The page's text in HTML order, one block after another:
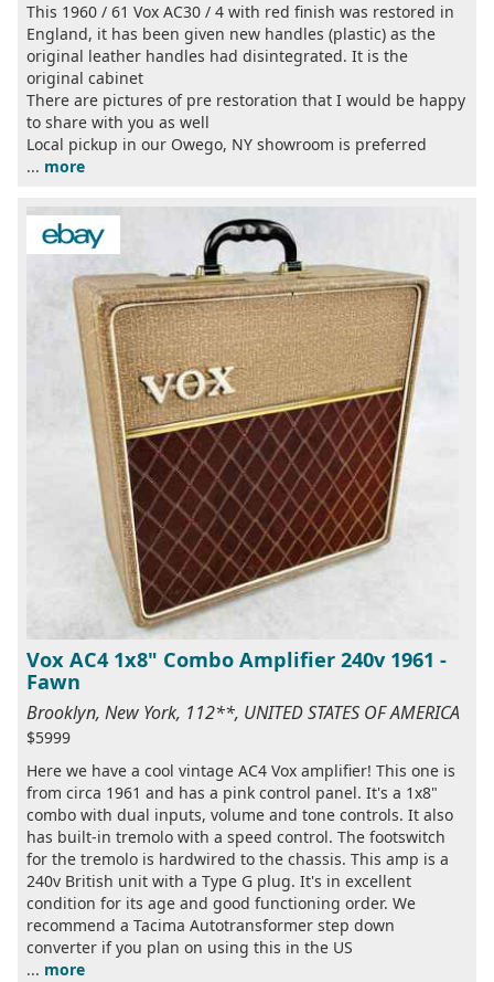
This 1960 / 61 Vox AC30 / 4 with red finish was restored in
England, it has been given new handles (plastic) as the
original leather handles had disintegrated. It is the
original cabinet
There are pictures of pre restoration that I would be happy
to share with you as well
Local pickup in our Owego, NY showroom is preferred
... more
Vox AC4 1x8" Combo Amplifier 240v 1961 -
Fawn
Brooklyn, New York, 112**, UNITED STATES OF AMERICA
$5999
Here we have a cool vintage AC4 Vox amplifier! This one is
from circa 1961 and has a pink control panel. It's a 1x8"
combo with dual inputs, volume and tone controls. It also
has built-in tremolo with a speed control. The footswitch
for the tremolo is hardwired to the chassis. This amp is a
240v British unit with a Type G plug. It's in excellent
condition for its age and good functioning order. We
recommend a Tacima Autotransformer step down
converter if you plan on using this in the US
... more